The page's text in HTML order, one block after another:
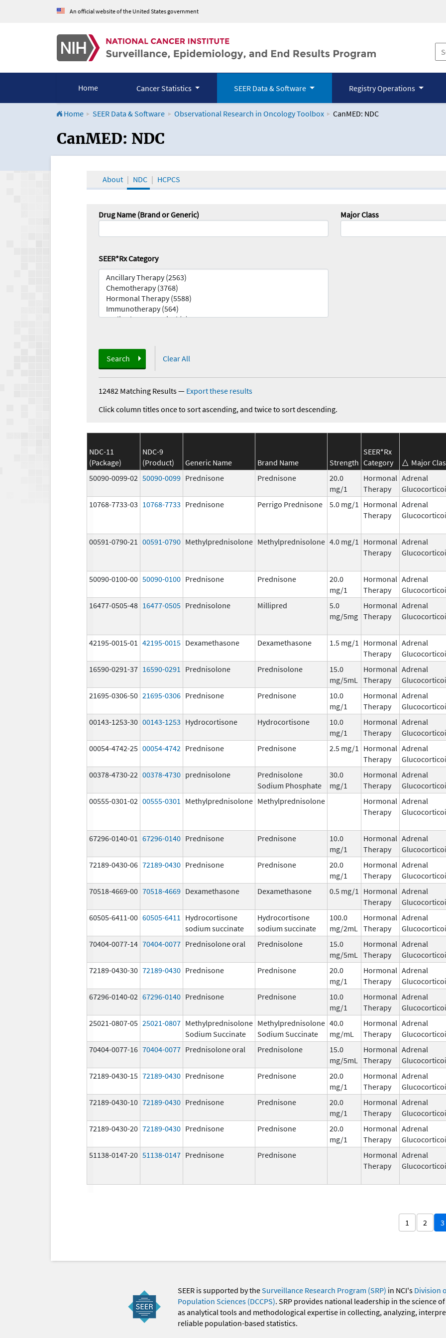
An official website of the United States government
Home Cancer Statistics SEER Data & Software Registry Operations
Home SEER Data & Software Observational Research in Oncology Toolbox CanMED: NDC
CanMED and the Oncology Toolbox
CanMED: NDC
About NDC HCPCS
Drug Name (Brand or Generic) Major Class
SEER*Rx Category
Search Clear All
12482 Matching Results— Export these results
Click column titles once to sort ascending, and twice to sort descending.
NDC-11
(Package)
NDC-9
(Product)
Generic Name Brand Name Strength
SEER*Rx
Category
Major
50090-0099-02 50090-0099 Prednisone Prednisone
20.0
mg/1
Hormonal
Therapy
Adrenal
10768-7733-03 10768-7733 Prednisone Perrigo Prednisone 5.0 mg/1
Hormonal
Therapy
Adrenal
00591-0790-21 00591-0790 Methylprednisolone Methylprednisolone 4.0 mg/1
Hormonal
Therapy
Adrenal
50090-0100-00 50090-0100 Prednisone Prednisone
20.0
mg/1
Hormonal
Therapy
Adrenal
16477-0505-48 16477-0505 Prednisolone Millipred
5.0
mg/5mg
Hormonal
Therapy
Adrenal
42195-0015-01 42195-0015 Dexamethasone Dexamethasone 1.5 mg/1
Hormonal
Therapy
Adrenal
16590-0291-37 16590-0291 Prednisolone Prednisolone
15.0
mg/5mL
Hormonal
Therapy
Adrenal
21695-0306-50 21695-0306 Prednisone Prednisone
10.0
mg/1
Hormonal
Therapy
Adrenal
00143-1253-30 00143-1253 Hydrocortisone Hydrocortisone
10.0
mg/1
Hormonal
Therapy
Adrenal
00054-4742-25 00054-4742 Prednisone Prednisone 2.5 mg/1
Hormonal
Therapy
Adrenal
00378-4730-22 00378-4730 prednisolone
Prednisolone
Sodium Phosphate
30.0
mg/1
Hormonal
Therapy
Adrenal
00555-0301-02 00555-0301 Methylprednisolone Methylprednisolone
Hormonal
Therapy
Adrenal
67296-0140-01 67296-0140 Prednisone Prednisone
10.0
mg/1
Hormonal
Therapy
Adrenal
72189-0430-06 72189-0430 Prednisone Prednisone
20.0
mg/1
Hormonal
Therapy
Adrenal
70518-4669-00 70518-4669 Dexamethasone Dexamethasone 0.5 mg/1
Hormonal
Therapy
Adrenal
60505-6411-00 60505-6411
Hydrocortisone
sodium succinate
Hydrocortisone
sodium succinate
100.0
mg/2mL
Hormonal
Therapy
Adrenal
70404-0077-14 70404-0077 Prednisolone oral Prednisolone
15.0
mg/5mL
Hormonal
Therapy
Adrenal
72189-0430-30 72189-0430 Prednisone Prednisone
20.0
mg/1
Hormonal
Therapy
Adrenal
67296-0140-02 67296-0140 Prednisone Prednisone
10.0
mg/1
Hormonal
Therapy
Adrenal
25021-0807-05 25021-0807 Methylprednisolone
Sodium Succinate
Methylprednisolone
Sodium Succinate
40.0
mg/mL
Hormonal
Therapy
Adrenal
70404-0077-16 70404-0077 Prednisolone oral Prednisolone
15.0
mg/5mL
Hormonal
Therapy
Adrenal
72189-0430-15 72189-0430 Prednisone Prednisone
20.0
mg/1
Hormonal
Therapy
Adrenal
72189-0430-10 72189-0430 Prednisone Prednisone
20.0
mg/1
Hormonal
Therapy
Adrenal
72189-0430-20 72189-0430 Prednisone Prednisone
20.0
mg/1
Hormonal
Therapy
Adrenal
51138-0147-20 51138-0147 Prednisone Prednisone
Hormonal
Therapy
Adrenal
1 2 3
SEER is supported by theSurveillance Research Program (SRP) in NCI's Division
Population Sciences (DCCPS). SRP provides national leadership in the science
as analytical tools and methodological expertise in collecting, analyzing,
reliable population-based statistics.